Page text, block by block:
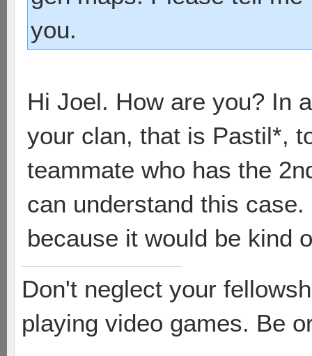
you.
Hi Joel. How are you? In
your clan, that is Pastil*,
teammate who has the
can understand this
because it would be kind
Don't neglect your
playing video games. Be